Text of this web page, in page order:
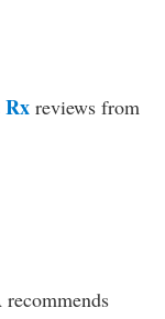
reviews from